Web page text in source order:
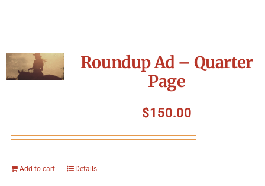
Roundup Ad – Quarter
Page
$150.00
Add to cart Details